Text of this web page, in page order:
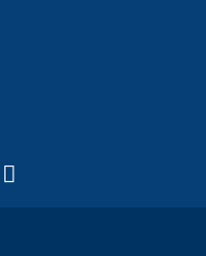
Twitter)
external)
is external)